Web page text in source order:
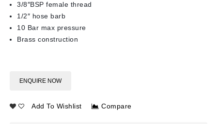
3/8″BSP female thread
1/2″ hose barb
10 Bar max pressure
Brass construction
ENQUIRE NOW
Add To Wishlist Compare